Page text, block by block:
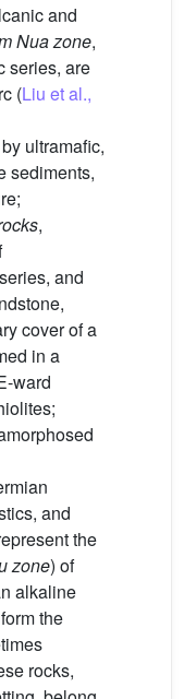
and
Nua zone,
series, are
(Liu et al.,
ultramafic,
sediments,
,
and
cover of a
in a
ward
and
the
zone) of
alkaline
the
rocks,